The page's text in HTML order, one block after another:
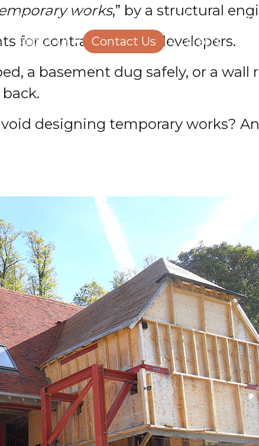
Structural Engineering Homeowners
About Us
Contact Us Careers
works,” by a structural
for contractors and developers.
a basement dug safely, or a
designing temporary works?